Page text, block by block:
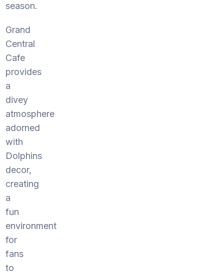
season.
Grand
Central
Cafe
provides
a
divey
atmosphere
adorned
with
Dolphins
decor,
creating
a
fun
environment
for
fans
to